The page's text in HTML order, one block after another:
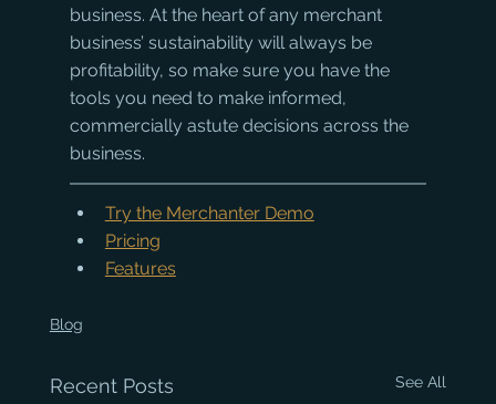
business. At the heart of any merchant
business’ sustainability will always be
profitability, so make sure you have the
tools you need to make informed,
commercially astute decisions across the
business.
Try the Merchanter Demo
Pricing
Features
Blog
Recent Posts See All